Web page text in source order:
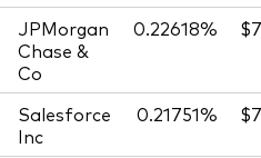
JPMorgan
Chase &
Co
0.22618%
Salesforce
Inc
0.21751%